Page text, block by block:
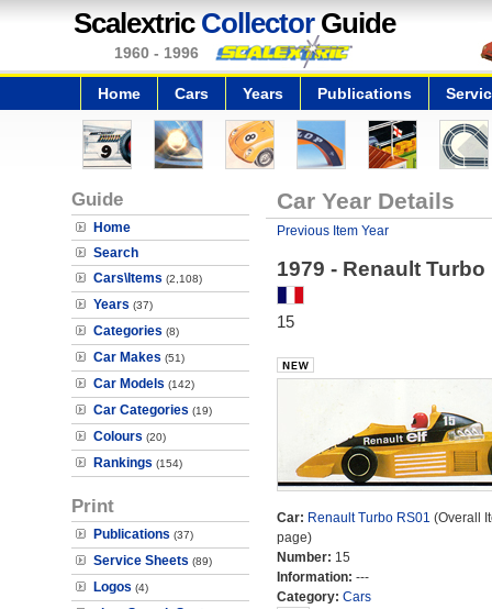
Scalextric CollectorGuide
1960 - 1996
Home Cars Years Publications
Guide
Home
Search
Cars\Items (2,108)
Years (37)
Categories (8)
Car Makes (51)
Car Models (142)
Car Categories (19)
Colours (20)
Rankings (154)
Print
Publications (37)
Service Sheets (89)
Logos (4)
Car Year Details
Previous Item Year
1979 - Renault Turbo
15
Car: Renault Turbo RS01 (Overall
page)
Number: 15
Information: ---
Category: Cars